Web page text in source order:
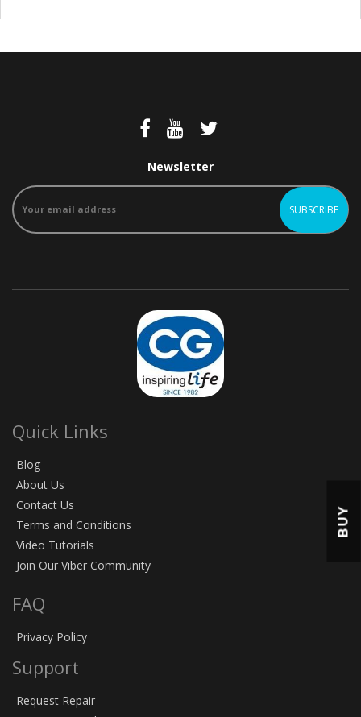
Newsletter
Quick Links
Blog
About Us
Contact Us
Terms and Conditions
Video Tutorials
Join Our Viber Community
FAQ
Privacy Policy
Support
Request Repair
BUY